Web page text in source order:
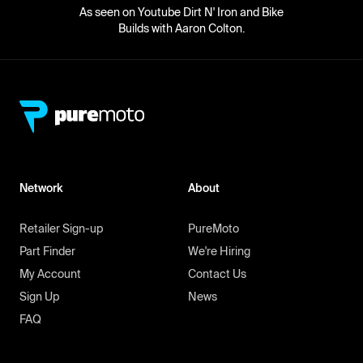
As seen on Youtube Dirt N' Iron and Bike
Builds with Aaron Colton.
Network
Retailer Sign-up
Part Finder
My Account
Sign Up
FAQ
About
PureMoto
We're Hiring
Contact Us
News